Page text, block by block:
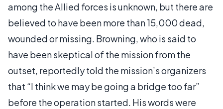
among the Allied forces is unknown, but there are
believed to have been more than 15,000 dead,
wounded or missing. Browning, who is said to
have been skeptical of the mission from the
outset, reportedly told the mission’s organizers
that “I think we may be going a bridge too far”
before the operation started. His words were